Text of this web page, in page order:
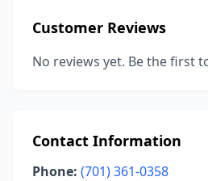
Customer Reviews
No reviews yet. Be the first
Contact Information
Phone: (701) 361-0358